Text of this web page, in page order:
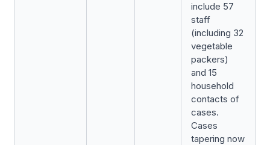
include 57
staff
(including 32
vegetable
packers)
and 15
household
contacts of
cases.
Cases
tapering now